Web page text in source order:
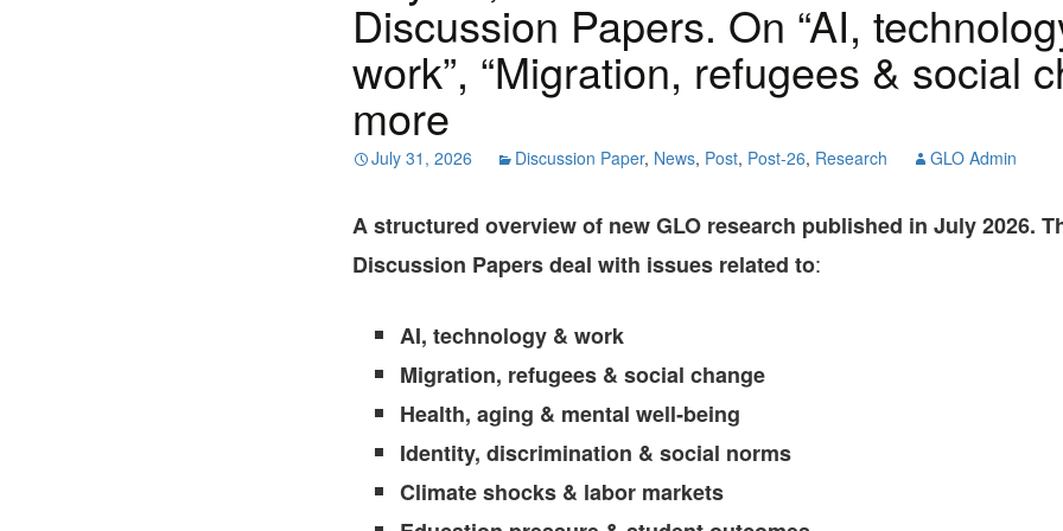
GLO-BERLIN-2024
GLO-JOPE
WORKSHOP
Discussion Papers. On “AI,
work”, “Migration, refugees & social
more
July 31, 2026 Discussion Paper, News, Post, Post-26, Research GLO Admin
A structured overview of new GLO research published in July 2026.
Discussion Papers deal with issues related to:
AI, technology & work
Migration, refugees & social change
Health, aging & mental well‑being
Identity, discrimination & social norms
Climate shocks & labor markets